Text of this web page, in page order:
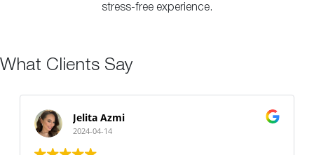
stress-free experience.
What Clients Say
Jelita Azmi
2024-04-14